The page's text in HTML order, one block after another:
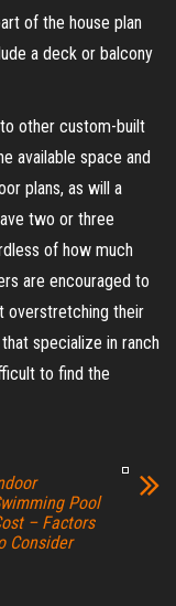
of the house plan
a deck or balcony
other custom-built
available space and
plans, as will a
two or three
of how much
are encouraged to
overstretching their
specialize in ranch
to find the
Pool
– Factors
Consider